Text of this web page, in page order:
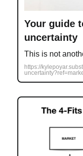
Your guide
uncertainty
This is not
https://